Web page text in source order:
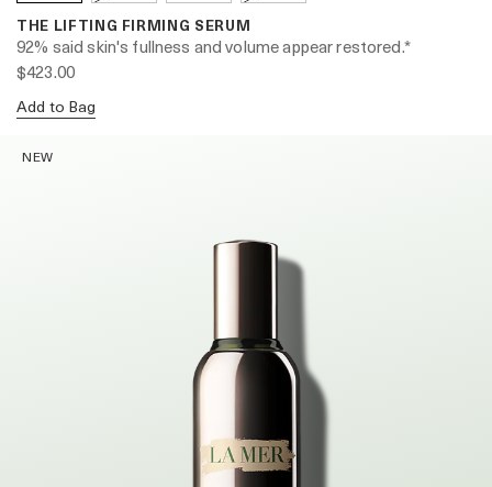
THE LIFTING FIRMING SERUM
92% said skin's fullness and volume appear restored.*
$423.00
Add to Bag
NEW